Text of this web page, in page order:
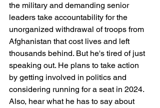
the military and demanding senior
leaders take accountability for the
unorganized withdrawal of troops from
Afghanistan that cost lives and left
thousands behind. But he's tired of just
speaking out. He plans to take action
by getting involved in politics and
considering running for a seat in 2024.
Also, hear what he has to say about